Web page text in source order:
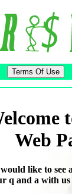
Web
like to see
q and a with